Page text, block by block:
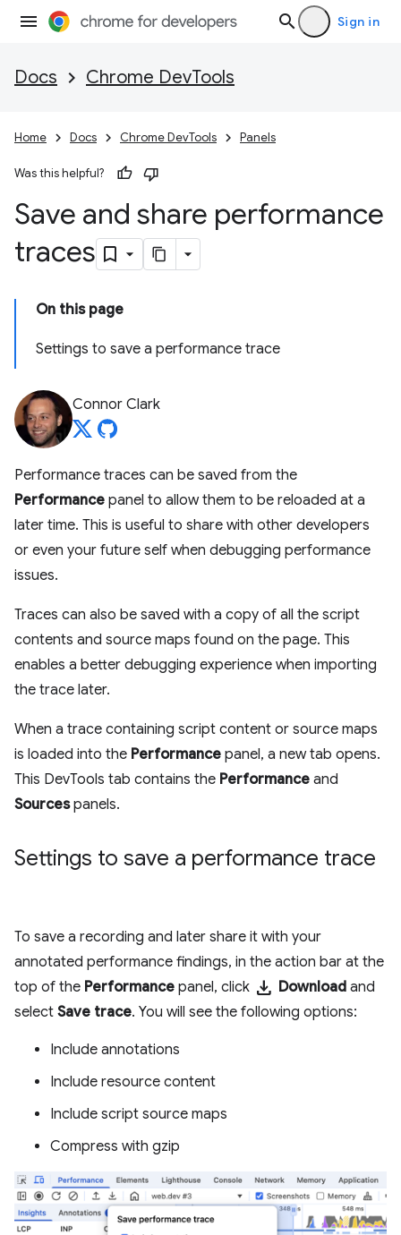
Sign in
Docs Chrome DevTools
Home Docs Chrome DevTools Panels
Was this helpful?
Save and share performance
traces
On this page
Settings to save a performance trace
Connor Clark
Performance traces can be saved from the
Performance panel to allow them to be reloaded at a
later time. This is useful to share with other developers
or even your future self when debugging performance
issues.
Traces can also be saved with a copy of all the script
contents and source maps found on the page. This
enables a better debugging experience when importing
the trace later.
When a trace containing script content or source maps
is loaded into the Performance panel, a new tab opens.
This DevTools tab contains the Performance and
Sourcespanels.
Settings to save a performance trace
To save a recording and later share it with your
annotated performance findings, in the action bar at the
top of the Performance panel, click download Download and
select Save trace. You will see the following options:
Include annotations
Include resource content
Include script source maps
Compress with gzip